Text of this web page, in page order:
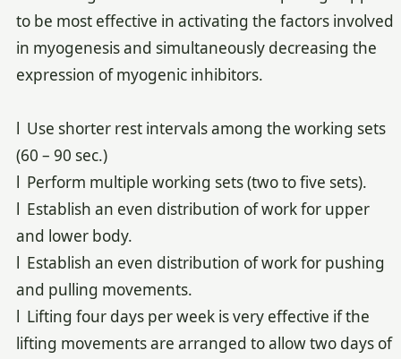
to be most effective in activating the factors involved
in myogenesis and simultaneously decreasing the
expression of myogenic inhibitors.
l Use shorter rest intervals among the working sets
(60 – 90 sec.)
l Perform multiple working sets (two to five sets).
l Establish an even distribution of work for upper
and lower body.
l Establish an even distribution of work for pushing
and pulling movements.
l Lifting four days per week is very effective if the
lifting movements are arranged to allow two days of